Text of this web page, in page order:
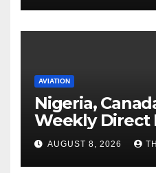
AVIATION
Nigeria,
Weekly Direct
AUGUST 8, 2026